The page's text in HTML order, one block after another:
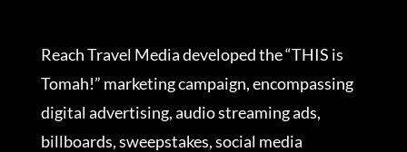
Reach Travel Media developed the “THIS is
Tomah!” marketing campaign, encompassing
digital advertising, audio streaming ads,
billboards, sweepstakes, social media